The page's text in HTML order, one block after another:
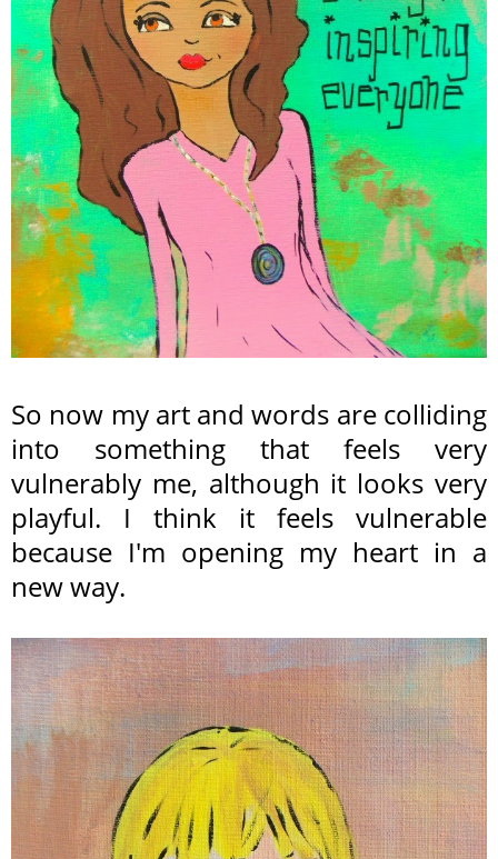
So now my art and words are colliding
into something that feels very
vulnerably me, although it looks very
playful. I think it feels vulnerable
because I'm opening my heart in a
new way.